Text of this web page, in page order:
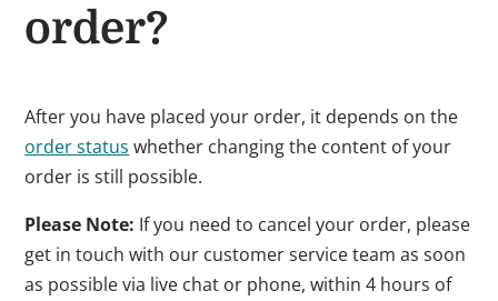
order?
After you have placed your order, it depends on the
order status whether changing the content of your
order is still possible.
Please Note: If you need to cancel your order, please
get in touch with our customer service team as soon
as possible via live chat or phone, within 4 hours of